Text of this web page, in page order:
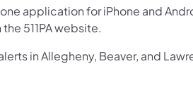
application for iPhone and
511PA website.
in Allegheny, Beaver, and